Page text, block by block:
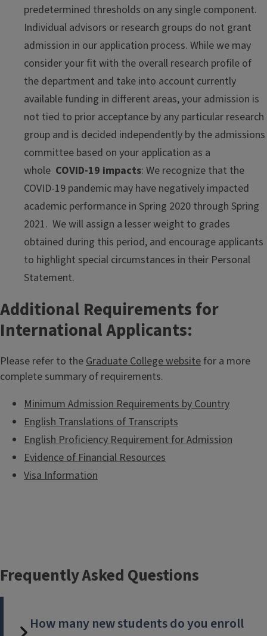
predetermined thresholds on any single component.
Individual advisors or research groups do not grant
admission in our application process. While we may
consider your fit with the overall research profile of
the department and take into account currently
available funding in different areas, your admission is
not tied to prior acceptance by any particular research
group and is decided independently by the admissions
committee based on your application as a
whole COVID-19 impacts: We recognize that the
COVID-19 pandemic may have negatively impacted
academic performance in Spring 2020 through Spring
2021. We will assign a lesser weight to grades
obtained during this period, and encourage applicants
to highlight special circumstances in their Personal
Statement.
Additional Requirements for
International Applicants:
Please refer to theGraduate College website for a more
complete summary of requirements.
Minimum Admission Requirements by Country
English Translations of Transcripts
English Proficiency Requirement for Admission
Evidence of Financial Resources
Visa Information
Frequently Asked Questions
How many new students do you enroll